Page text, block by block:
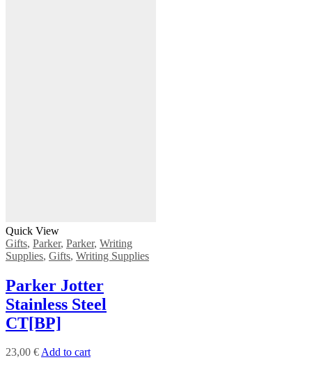
Quick View
Gifts, Parker, Parker, Writing
Supplies, Gifts, Writing Supplies
Parker Jotter
Stainless Steel
CT[BP]
23,00 €Add to cart